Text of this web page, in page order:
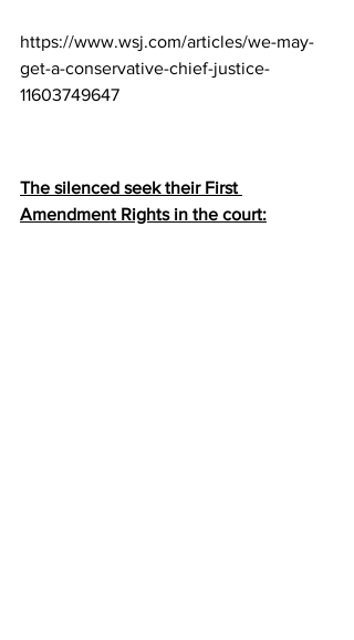
https://www.wsj.com/articles/we-may-
get-a-conservative-chief-justice-
11603749647
The silenced seek their First
Amendment Rights in the court: